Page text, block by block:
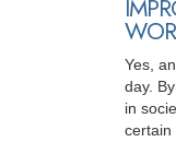
Yes,
day.
in
certain